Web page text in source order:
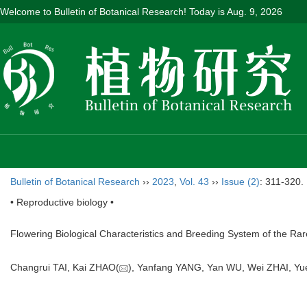
Welcome to Bulletin of Botanical Research! Today isAug. 9, 2026
Bulletin of Botanical Research ›› 2023 Vol. 43 ›› Issue (2): 311-320.
• Reproductive biology •
Flowering Biological Characteristics and Breeding System of the
Changrui TAI, Kai ZHAO( ), Yanfang YANG, Yan WU, Wei ZHAI,